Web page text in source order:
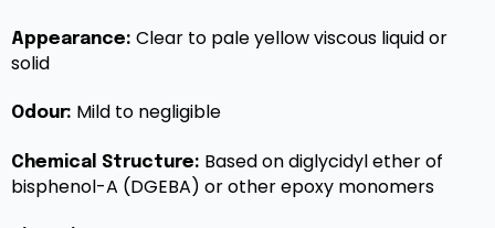
Appearance: Clear to pale yellow viscous liquid or
solid
Odour: Mild to negligible
Chemical Structure: Based on diglycidyl ether of
bisphenol-A (DGEBA) or other epoxy monomers